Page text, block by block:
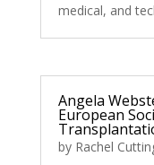
medical, and
Angela
European
by Rachel